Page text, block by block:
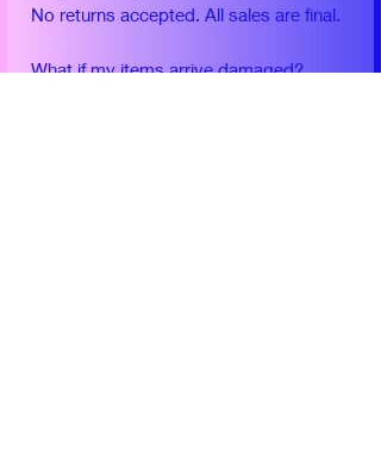
No returns accepted. All sales are final.
What if my items arrive damaged?